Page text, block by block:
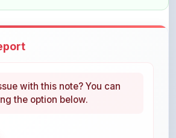
with this note? You can
the option below.